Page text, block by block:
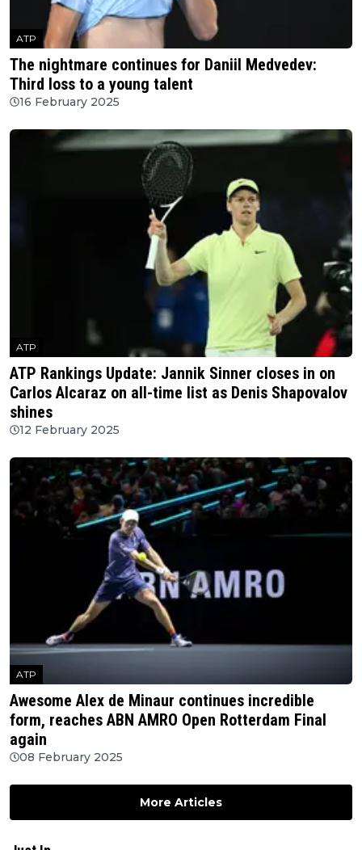
ATP
The nightmare continues for Daniil Medvedev:
Third loss to a young talent
16 February 2025
ATP
ATP Rankings Update: Jannik Sinner closes in on
Carlos Alcaraz on all-time list as Denis Shapovalov
shines
12 February 2025
ATP
Awesome Alex de Minaur continues incredible
form, reaches ABN AMRO Open Rotterdam Final
again
08 February 2025
More Articles